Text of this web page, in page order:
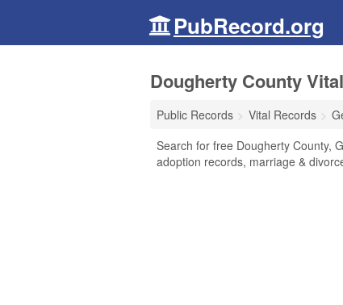
PubRecord.org
Dougherty County
Public Records Vital Records
Search for free Dougherty County,
adoption records, marriage &